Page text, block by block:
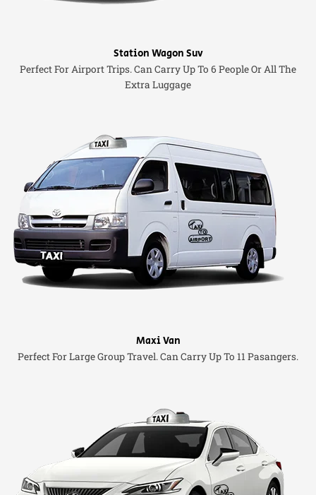
Station Wagon Suv
Perfect For Airport Trips. Can Carry Up To 6 People Or All The
Extra Luggage
Maxi Van
Perfect For Large Group Travel. Can Carry Up To 11 Pasangers.